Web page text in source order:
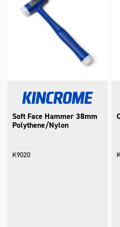
Soft Face Hammer 38mm
Polythene/Nylon
K9020